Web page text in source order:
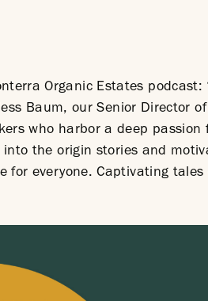
Organic Estates
Baum, our Senior Director
who harbor a deep
the origin stories and
for everyone. Captivating